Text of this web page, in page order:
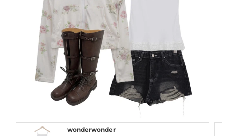
wonderwonder